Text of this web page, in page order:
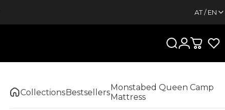
AT / EN
Search
LoginCart
CollectionsBestsellersMonstabed Queen Camp
Mattress